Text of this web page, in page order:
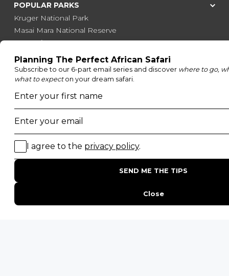
POPULAR PARKS
Kruger National Park
Masai Mara National Reserve
Moremi Game Reserve
Etosha National Park
Serengeti National Park
South Luangwa National Park
Majete Wildlife Reserve
POPULAR BLOG POSTS
Top 10 Safest Countries in Africa to Travel
20 of The Best Wildlife Webcams in Africa
15 Intersting Facts About Namibia
Best Time To Go On A Safari in Africa
Interesting Facts About Kilimanjaro
Everything You Need to Know About Visiting Victoria